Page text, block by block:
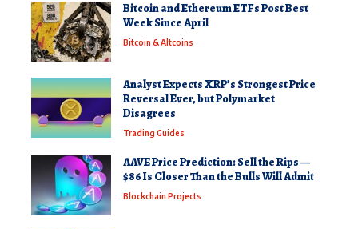
Bitcoin and Ethereum ETFs Post Best
Week Since April
Bitcoin & Altcoins
Analyst Expects XRP’s Strongest Price
Reversal Ever, but Polymarket
Disagrees
Trading Guides
AAVE Price Prediction: Sell the Rips —
$86 Is Closer Than the Bulls Will Admit
Blockchain Projects